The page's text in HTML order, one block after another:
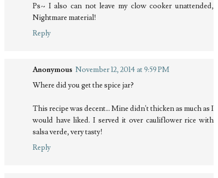
Ps~ I also can not leave my clow cooker unattended,
Nightmare material!
Reply
Anonymous November 12, 2014 at 9:59 PM
Where did you get the spice jar?
This recipe was decent... Mine didn't thicken as much as I
would have liked. I served it over cauliflower rice with
salsa verde, very tasty!
Reply